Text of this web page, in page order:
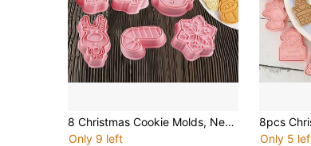
8 Christmas Cookie Molds, New Year Gingerbread Dough Mold Set, Gingerbread Man Christmas Tree Snowflake Cookie Press Mold, DIY Creative Cookie Seal Mold, Christmas Baking Party 3D Cartoon Mold, Kitchen Baking Tools Suitable For Making Souvenirs
Only 9 left
Only 5